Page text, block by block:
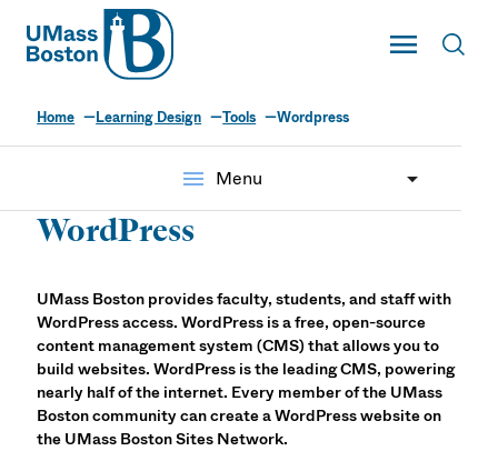
UMass
Toggle Main
UMass Boston
Home Learning Design Tools Wordpress
menu Menu
WordPress
UMass Boston provides faculty, students, and staff with
WordPress access. WordPress is a free, open-source
content management system (CMS) that allows you to
build websites. WordPress is the leading CMS, powering
nearly half of the internet. Every member of the UMass
Boston community can create a WordPress website on
the UMass Boston Sites Network.